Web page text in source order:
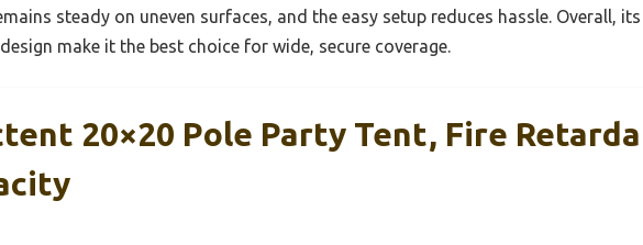
steady on uneven surfaces, and the easy setup reduces hassle. Overall,
make it the best choice for wide, secure coverage.
20×20 Pole Party Tent, Fire